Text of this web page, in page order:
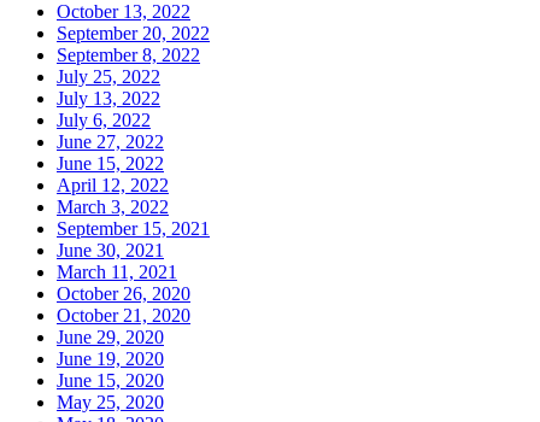
October 13, 2022
September 20, 2022
September 8, 2022
July 25, 2022
July 13, 2022
July 6, 2022
June 27, 2022
June 15, 2022
April 12, 2022
March 3, 2022
September 15, 2021
June 30, 2021
March 11, 2021
October 26, 2020
October 21, 2020
June 29, 2020
June 19, 2020
June 15, 2020
May 25, 2020